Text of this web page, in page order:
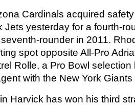
Cardinals acquired
Jets yesterday for a fourth-
rounder in 2011.
spot opposite All-Pro
Rolle, a Pro Bowl selection
with the New York
Harvick has won his third